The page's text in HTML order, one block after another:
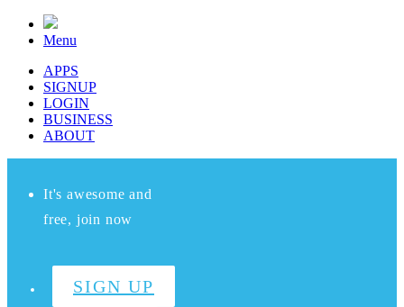
Menu
APPS
SIGNUP
LOGIN
BUSINESS
ABOUT
It's awesome and
free, join now
SIGN UP